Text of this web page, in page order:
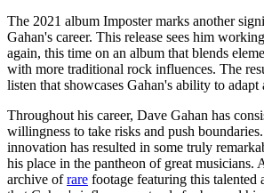
The 2021 album Imposter marks another
Gahan's career. This release sees him
again, this time on an album that blends
with more traditional rock influences. The
listen that showcases Gahan's ability to adapt
Throughout his career, Dave Gahan has
willingness to take risks and push
innovation has resulted in some truly
his place in the pantheon of great musicians.
archive ofrare footage featuring this talented